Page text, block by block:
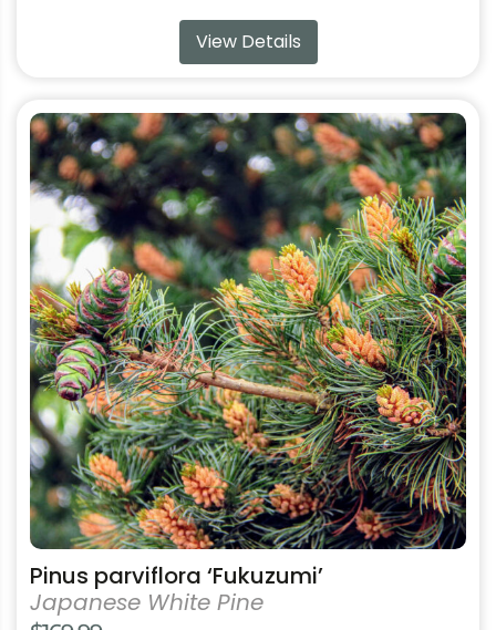
range:
$59.99
$329.99
View Details
Pinus parviflora ‘Fukuzumi’
Japanese White Pine
This
product
has
multiple
variants.
The
options
may
be
chosen
on
the
product
page